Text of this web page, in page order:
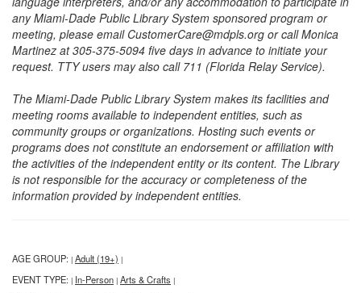
any Miami-Dade Public Library System sponsored program or
meeting, please email CustomerCare@mdpls.org or call Monica
Martinez at 305-375-5094 five days in advance to initiate your
request. TTY users may also call 711 (Florida Relay Service).
The Miami-Dade Public Library System makes its facilities and
meeting rooms available to independent entities, such as
community groups or organizations. Hosting such events or
programs does not constitute an endorsement or affiliation with
the activities of the independent entity or its content. The Library
is not responsible for the accuracy or completeness of the
information provided by independent entities.
AGE GROUP: | Adult (19+) |
EVENT TYPE: | In-Person | Arts & Crafts |